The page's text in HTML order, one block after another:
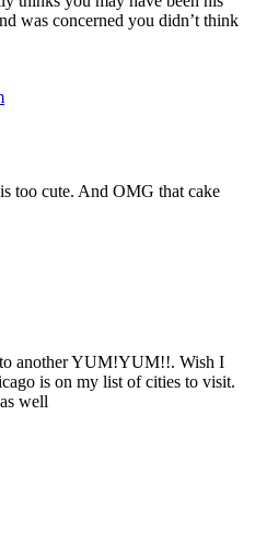
was concerned you didn’t think
too cute. And OMG that cake
another YUM!YUM!!. Wish I
is on my list of cities to visit.
well